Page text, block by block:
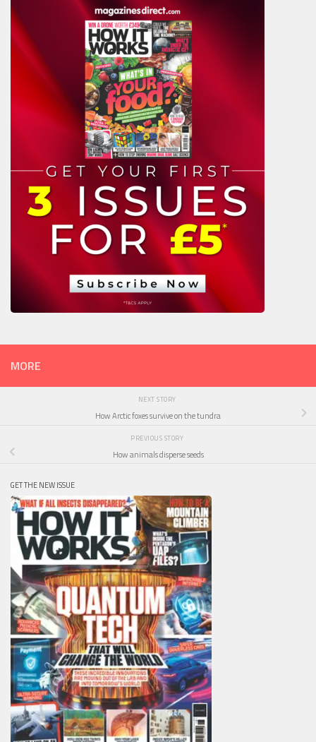
MORE
NEXT STORY
How Arctic foxes survive on the tundra
PREVIOUS STORY
How animals disperse seeds
GET THE NEW ISSUE